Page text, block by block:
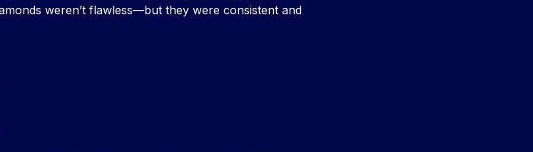
weren’t flawless—but they were consistent and